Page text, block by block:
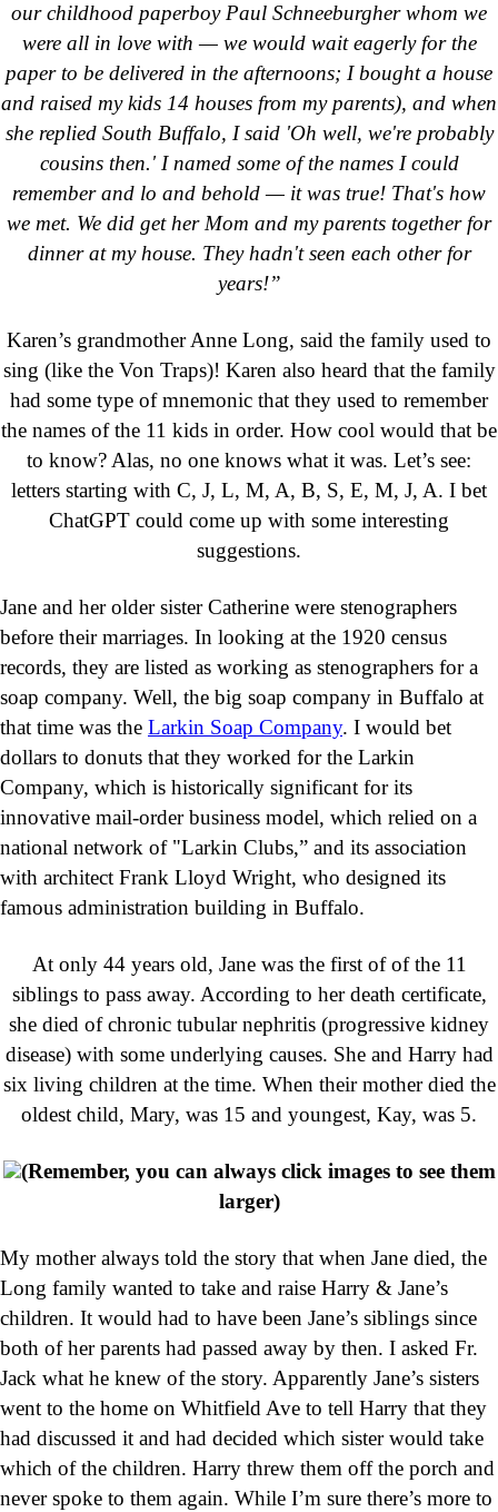
our childhood paperboy Paul Schneeburgher whom we
were all in love with — we would wait eagerly for the
paper to be delivered in the afternoons; I bought a house
and raised my kids 14 houses from my parents), and when
she replied South Buffalo, I said 'Oh well, we're probably
cousins then.' I named some of the names I could
remember and lo and behold — it was true! That's how
we met. We did get her Mom and my parents together for
dinner at my house. They hadn't seen each other for
years!”
Karen’s grandmother Anne Long, said the family used to
sing (like the Von Traps)! Karen also heard that the family
had some type of mnemonic that they used to remember
the names of the 11 kids in order. How cool would that be
to know? Alas, no one knows what it was. Let’s see:
letters starting with C, J, L, M, A, B, S, E, M, J, A. I bet
ChatGPT could come up with some interesting
suggestions.
Jane and her older sister Catherine were stenographers
before their marriages. In looking at the 1920 census
records, they are listed as working as stenographers for a
soap company. Well, the big soap company in Buffalo at
that time was the Larkin Soap Company. I would bet
dollars to donuts that they worked for the Larkin
Company, which is historically significant for its
innovative mail-order business model, which relied on a
national network of "Larkin Clubs,” and its association
with architect Frank Lloyd Wright, who designed its
famous administration building in Buffalo.
At only 44 years old, Jane was the first of of the 11
siblings to pass away. According to her death certificate,
she died of chronic tubular nephritis (progressive kidney
disease) with some underlying causes. She and Harry had
six living children at the time. When their mother died the
oldest child, Mary, was 15 and youngest, Kay, was 5.
(Remember, you can always click images to see them
larger)
My mother always told the story that when Jane died, the
Long family wanted to take and raise Harry & Jane’s
children. It would had to have been Jane’s siblings since
both of her parents had passed away by then. I asked Fr.
Jack what he knew of the story. Apparently Jane’s sisters
went to the home on Whitfield Ave to tell Harry that they
had discussed it and had decided which sister would take
which of the children. Harry threw them off the porch and
never spoke to them again. While I’m sure there’s more to